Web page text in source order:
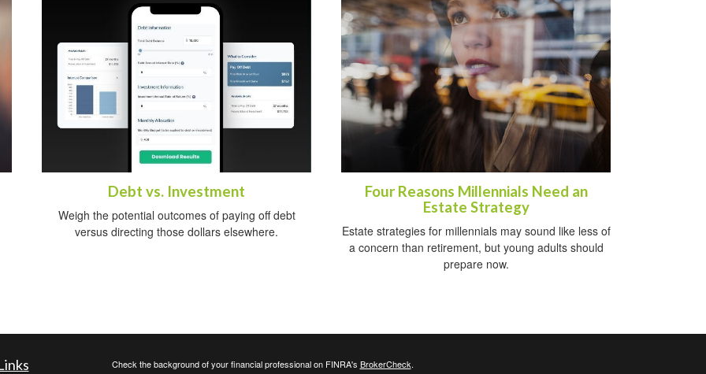
Debt vs. Investment
Weigh the potential outcomes of paying off debt
versus directing those dollars elsewhere.
Four Reasons Millennials Need an
Estate Strategy
Estate strategies for millennials may sound like less of
a concern than retirement, but young adults should
prepare now.
Check the background of your financial professional on FINRA's BrokerCheck.